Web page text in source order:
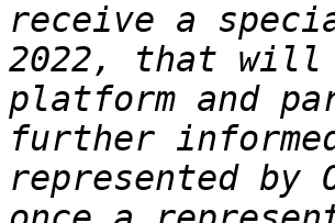
receive a
2022, that will
platform and
further
represented by